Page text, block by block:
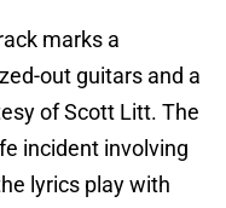
marks a
out guitars and a
of Scott Litt. The
incident involving
lyrics play with